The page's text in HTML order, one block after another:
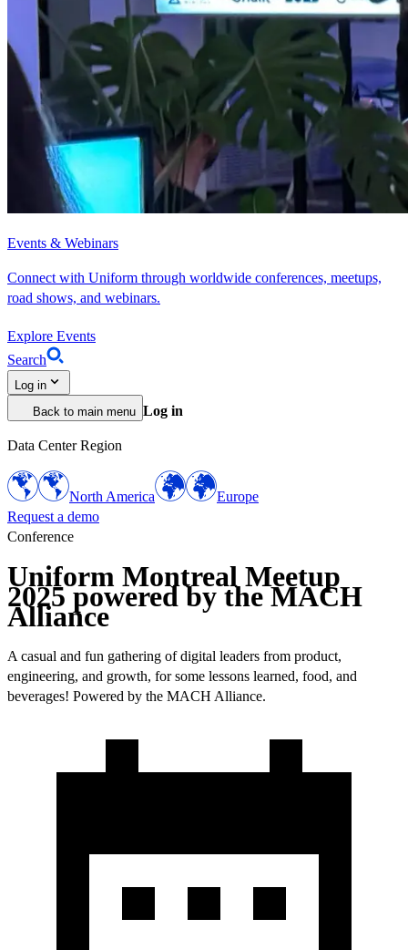
Events & Webinars
Connect with Uniform through worldwide conferences, meetups,
road shows, and webinars.
Explore Events
Search
Log in
Back to main menu Log in
Data Center Region
North America
Europe
Request a demo
Conference
Uniform Montreal Meetup
2025 powered by the MACH
Alliance
A casual and fun gathering of digital leaders from product,
engineering, and growth, for some lessons learned, food, and
beverages! Powered by the MACH Alliance.